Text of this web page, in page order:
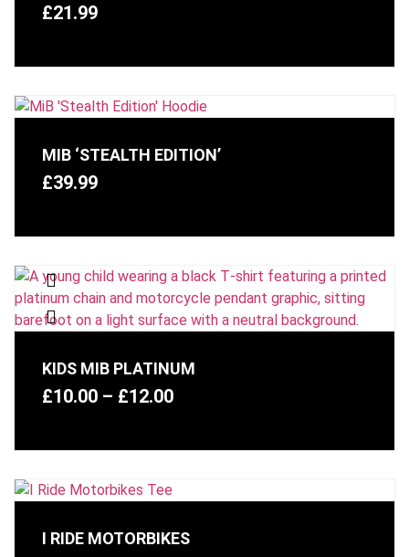
£21.99
MIB ‘STEALTH EDITION’
£39.99
KIDS MIB PLATINUM
£10.00 – £12.00
I RIDE MOTORBIKES